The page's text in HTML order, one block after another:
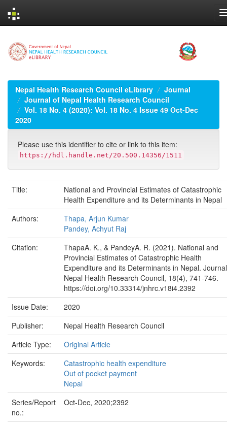
navigation
Nepal Health Research Council eLibrary
Journal
Journal of Nepal Health Research Council
Vol. 18 No. 4 (2020): Vol. 18 No. 4 Issue 49 Oct-Dec
2020
Please use this identifier to cite or link to this item:
https://hdl.handle.net/20.500.14356/1511
Title:
National and Provincial Estimates of Catastrophic
Health Expenditure and its Determinants in Nepal
Authors:
Thapa, Arjun Kumar
Pandey, Achyut Raj
Citation:
ThapaA. K., & PandeyA. R. (2021). National and
Provincial Estimates of Catastrophic Health
Expenditure and its Determinants in Nepal.
Nepal Health Research Council, 18(4), 741-746.
https://doi.org/10.33314/jnhrc.v18i4.2392
Issue Date:
2020
Publisher:
Nepal Health Research Council
Article Type:
Original Article
Keywords:
Catastrophic health expenditure
Out of pocket payment
Nepal
Series/Report
no.:
Oct-Dec, 2020;2392